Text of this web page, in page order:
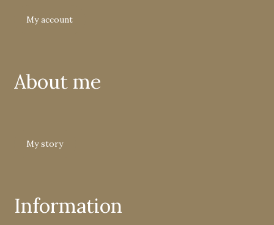
My account
About me
My story
Information